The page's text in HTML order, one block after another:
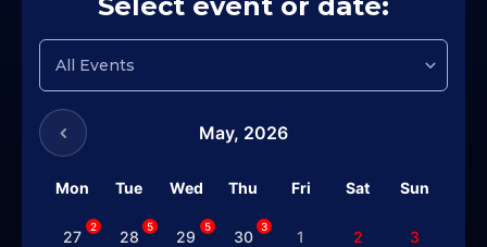
May, 2026
Mon Tue Wed Thu Fri Sat Sun
27
2
28
5
29
5
30
3
1 2 3